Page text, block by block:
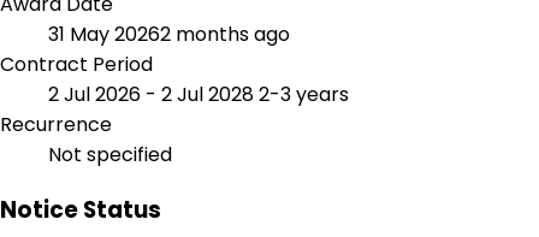
31 May 20262 months ago
Contract Period
2 Jul 2026 - 2 Jul 20282-3 years
Recurrence
Not specified
Notice Status